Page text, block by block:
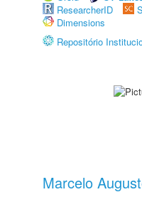
ResearcherID
Dimensions
Repositório
Marcelo